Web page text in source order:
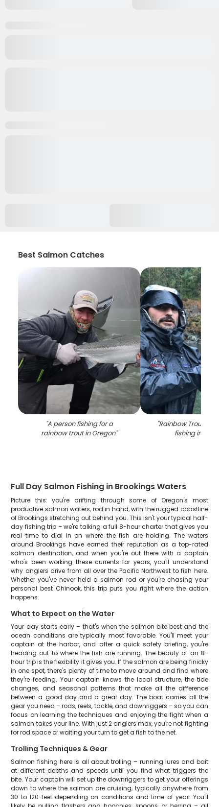
Best Salmon Catches
"A person fishing for a
rainbow trout in Oregon"
"Rainbow Trout
fishing in
Full Day Salmon Fishing in Brookings Waters
Picture this: you're drifting through some of Oregon's most
productive salmon waters, rod in hand, with the rugged coastline
of Brookings stretching out behind you. This isn't your typical half-
day fishing trip – we're talking a full 8-hour charter that gives you
real time to dial in on where the fish are holding. The waters
around Brookings have earned their reputation as a top-rated
salmon destination, and when you're out there with a captain
who's been working these currents for years, you'll understand
why anglers drive from all over the Pacific Northwest to fish here.
Whether you've never held a salmon rod or you're chasing your
personal best Chinook, this trip puts you right where the action
happens.
What to Expect on the Water
Your day starts early – that's when the salmon bite best and the
ocean conditions are typically most favorable. You'll meet your
captain at the harbor, and after a quick safety briefing, you're
heading out to where the fish are running. The beauty of an 8-
hour trip is the flexibility it gives you. If the salmon are being finicky
in one spot, there's plenty of time to move around and find where
they're feeding. Your captain knows the local structure, the tide
changes, and seasonal patterns that make all the difference
between a good day and a great day. The boat carries all the
gear you need – rods, reels, tackle, and downriggers – so you can
focus on learning the techniques and enjoying the fight when a
salmon takes your line. With just 2 anglers max, you're not fighting
for rod space or waiting your turn to get a fish to the net.
Trolling Techniques & Gear
Salmon fishing here is all about trolling – running lures and bait
at different depths and speeds until you find what triggers the
bite. Your captain will set up the downriggers to get your offerings
down to where the salmon are cruising, typically anywhere from
30 to 120 feet depending on conditions and time of year. You'll